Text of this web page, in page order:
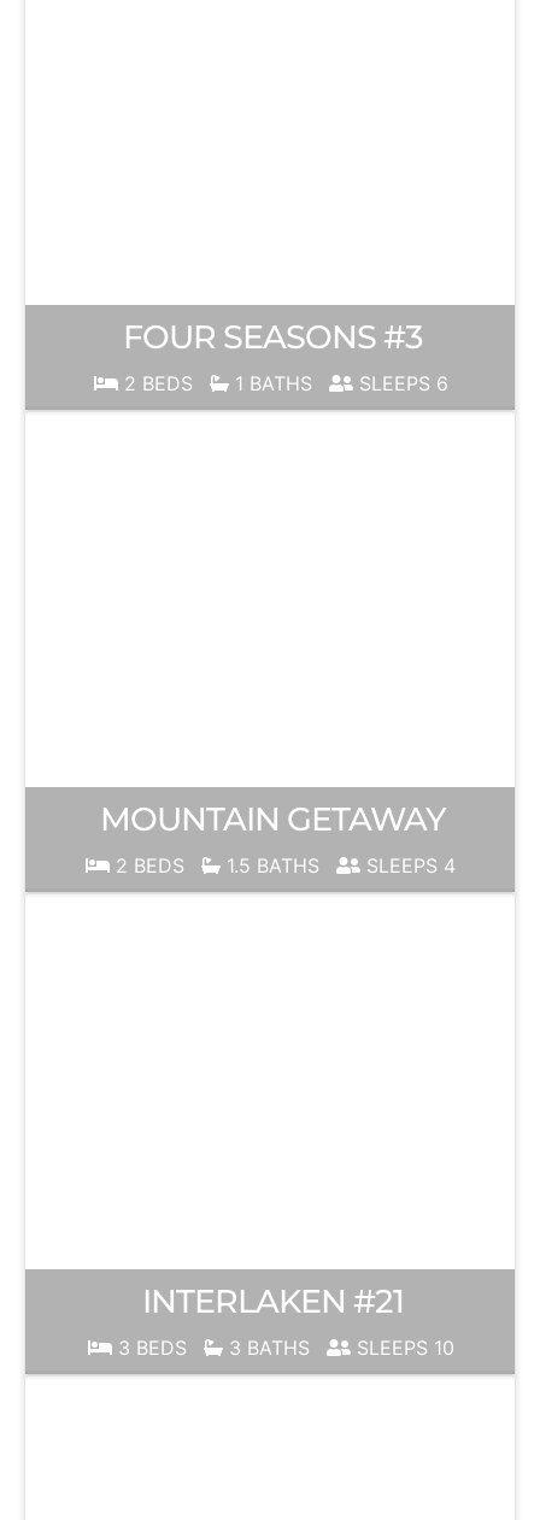
FOUR SEASONS #3
2 BEDS 1 BATHS SLEEPS 6
MOUNTAIN GETAWAY
2 BEDS 1.5 BATHS SLEEPS 4
INTERLAKEN #21
3 BEDS 3 BATHS SLEEPS 10